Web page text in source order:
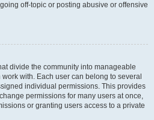
off-topic or posting abusive or offensive
divide the community into manageable
with. Each user can belong to several
individual permissions. This provides
permissions for many users at once,
or granting users access to a private